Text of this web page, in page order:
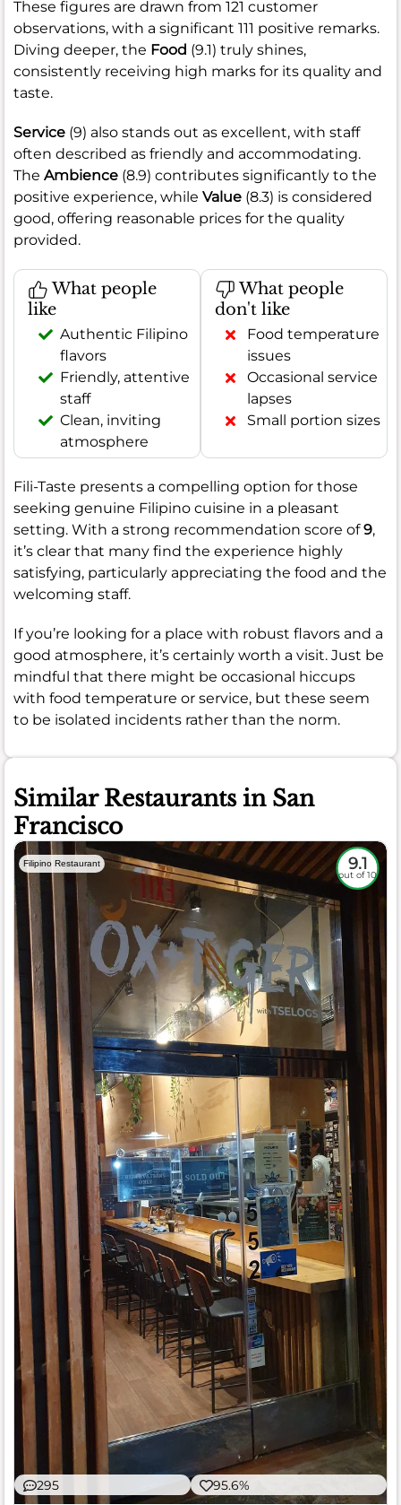
These figures are drawn from 121 customer
observations, with a significant 111 positive remarks.
Diving deeper, the Food (9.1) truly shines,
consistently receiving high marks for its quality and
taste.
Service (9) also stands out as excellent, with staff
often described as friendly and accommodating.
The Ambience (8.9) contributes significantly to the
positive experience, while Value (8.3) is considered
good, offering reasonable prices for the quality
provided.
What people
like
Authentic Filipino
flavors
Friendly, attentive
staff
Clean, inviting
atmosphere
What people
don't like
Food temperature
issues
Occasional service
lapses
Small portion sizes
Fili-Taste presents a compelling option for those
seeking genuine Filipino cuisine in a pleasant
setting. With a strong recommendation score of9,
it’s clear that many find the experience highly
satisfying, particularly appreciating the food and the
welcoming staff.
If you’re looking for a place with robust flavors and a
good atmosphere, it’s certainly worth a visit. Just be
mindful that there might be occasional hiccups
with food temperature or service, but these seem
to be isolated incidents rather than the norm.
Similar Restaurants in San
Francisco
Filipino Restaurant 9.1
out of 10
295 95.6%